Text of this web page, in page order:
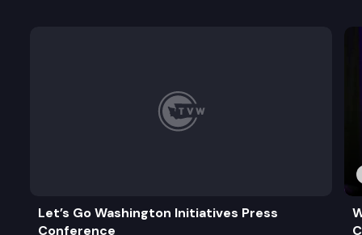
Let’s Go Washington Initiatives Press
Conference